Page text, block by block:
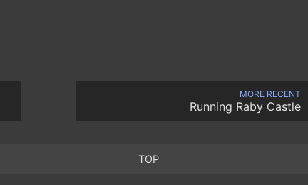
MORE RECENT
Running Raby Castle
TOP